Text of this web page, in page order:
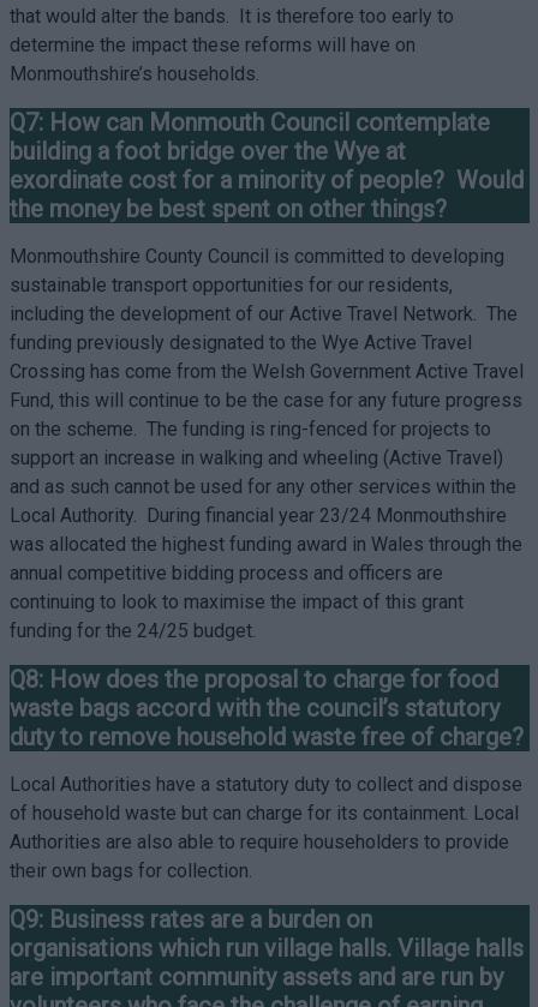
that would alter the bands. It is therefore too early to
determine the impact these reforms will have on
Monmouthshire’s households.
Q7: How can Monmouth Council contemplate
building a foot bridge over the Wye at
exordinate cost for a minority of people? Would
the money be best spent on other things?
Monmouthshire County Council is committed to developing
sustainable transport opportunities for our residents,
including the development of our Active Travel Network. The
funding previously designated to the Wye Active Travel
Crossing has come from the Welsh Government Active Travel
Fund, this will continue to be the case for any future progress
on the scheme. The funding is ring-fenced for projects to
support an increase in walking and wheeling (Active Travel)
and as such cannot be used for any other services within the
Local Authority. During financial year 23/24 Monmouthshire
was allocated the highest funding award in Wales through the
annual competitive bidding process and officers are
continuing to look to maximise the impact of this grant
funding for the 24/25 budget.
Q8: How does the proposal to charge for food
waste bags accord with the council’s statutory
duty to remove household waste free of charge?
Local Authorities have a statutory duty to collect and dispose
of household waste but can charge for its containment. Local
Authorities are also able to require householders to provide
their own bags for collection.
Q9: Business rates are a burden on
organisations which run village halls. Village halls
are important community assets and are run by